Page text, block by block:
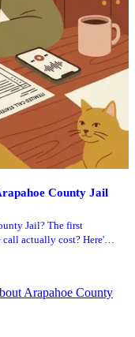
County Jail
Jail? The first
actually cost? Here's
Arapahoe County